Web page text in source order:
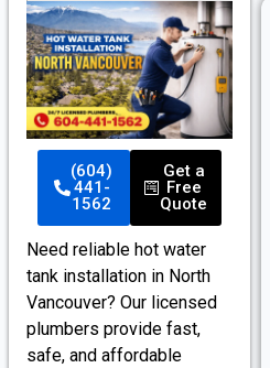
(604)
441-
1562
Get a
Free
Quote
Need reliable hot water
tank installation in North
Vancouver? Our licensed
plumbers provide fast,
safe, and affordable